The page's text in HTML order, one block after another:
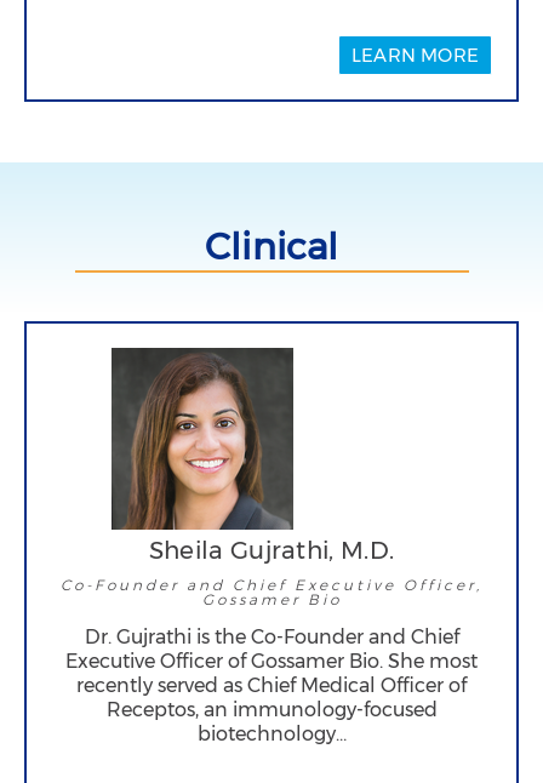
LEARN MORE
Clinical
Sheila Gujrathi, M.D.
Co-Founder and Chief Executive Officer,
Gossamer Bio
Dr. Gujrathi is the Co-Founder and Chief
Executive Officer of Gossamer Bio. She most
recently served as Chief Medical Officer of
Receptos, an immunology-focused
biotechnology…